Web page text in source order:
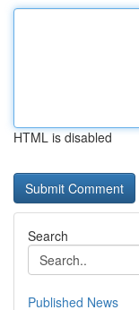
HTML is disabled
Search
Published News